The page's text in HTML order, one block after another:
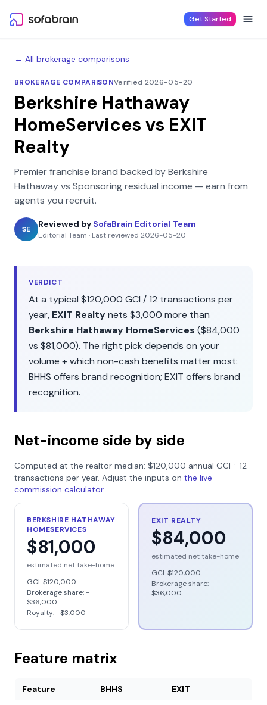
Get Started
← All brokerage comparisons
BROKERAGE COMPARISONVerified 2026-05-20
Berkshire Hathaway
HomeServices vs EXIT
Realty
Premier franchise brand backed by Berkshire
Hathawayvs Sponsoring residual income — earn from
agents you recruit.
SE
Reviewed by SofaBrain Editorial Team
Editorial Team · Last reviewed 2026-05-20
VERDICT
At a typical $120,000 GCI /12 transactions per
year, EXIT Realtynets $3,000 more than
Berkshire Hathaway HomeServices ($84,000
vs $81,000). The right pick depends on your
volume + which non-cash benefits matter most:
BHHS offers brand recognition; EXIT offers brand
recognition.
Net-income side by side
Computed at the realtor median: $120,000 annual GCI ÷ 12
transactions per year. Adjust the inputs on the live
commission calculator.
BERKSHIRE HATHAWAY
HOMESERVICES
$81,000
estimated net take-home
GCI:$120,000
Brokerage share: −
$36,000
Royalty: −$3,000
EXIT REALTY
$84,000
estimated net take-home
GCI:$120,000
Brokerage share: −
$36,000
Feature matrix
Feature BHHS EXIT